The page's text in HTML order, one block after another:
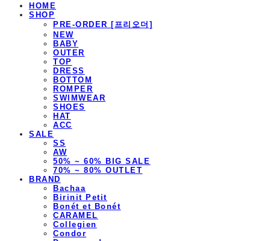
HOME
SHOP
PRE-ORDER [프리오더]
NEW
BABY
OUTER
TOP
DRESS
BOTTOM
ROMPER
SWIMWEAR
SHOES
HAT
ACC
SALE
SS
AW
50% ~ 60% BIG SALE
70% ~ 80% OUTLET
BRAND
Bachaa
Birinit Petit
Bonét et Bonét
CARAMEL
Collegien
Condor